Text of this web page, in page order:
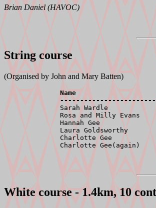
Brian Daniel (HAVOC)
String course
(Organised by John and Mary Batten)
Name
Sarah Wardle
Rosa and Milly Evans
Hannah Gee
Laura Goldsworthy
Charlotte Gee
White course - 1.4km, 10